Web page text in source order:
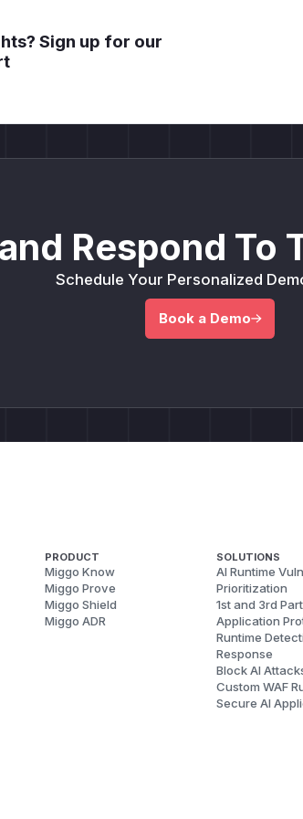
Sign up for our
Respond To
Schedule Your Personalized
Book a Demo
PRODUCT
Miggo Know
Miggo Prove
Miggo Shield
Miggo ADR
SOLUTIONS
AI Runtime
Prioritization
1st and 3rd
Application
Runtime
Response
Block AI
Custom WAF
Secure AI